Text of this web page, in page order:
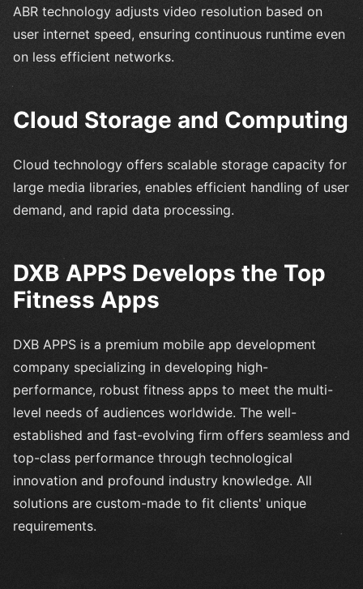
ABR technology adjusts video resolution based on
user internet speed, ensuring continuous runtime even
on less efficient networks.
Cloud Storage and Computing
Cloud technology offers scalable storage capacity for
large media libraries, enables efficient handling of user
demand, and rapid data processing.
DXB APPS Develops the Top
Fitness Apps
DXB APPS is a premium mobile app development
company specializing in developing high-
performance, robust fitness apps to meet the multi-
level needs of audiences worldwide. The well-
established and fast-evolving firm offers seamless and
top-class performance through technological
innovation and profound industry knowledge. All
solutions are custom-made to fit clients' unique
requirements.